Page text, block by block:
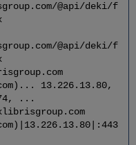
@api/deki/f
@api/deki/f
13.226.13.80,
...